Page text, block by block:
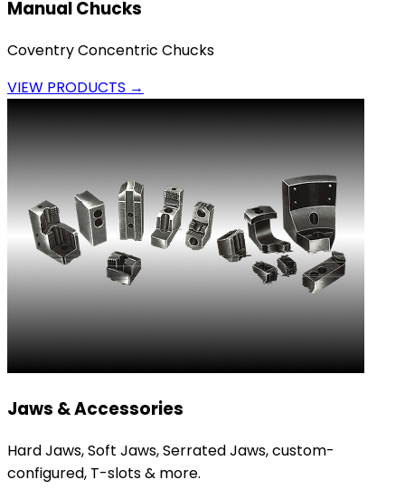
Manual Chucks
Coventry Concentric Chucks
VIEW PRODUCTS →
Jaws & Accessories
Hard Jaws, Soft Jaws, Serrated Jaws, custom-
configured, T-slots & more.